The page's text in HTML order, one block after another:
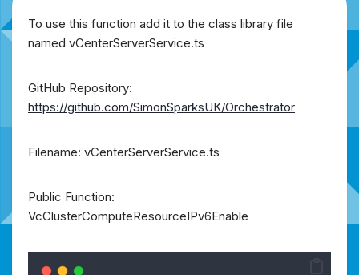
To use this function add it to the class library file
named vCenterServerService.ts
GitHub Repository:
https://github.com/SimonSparksUK/Orchestrator
Filename: vCenterServerService.ts
Public Function:
VcClusterComputeResourceIPv6Enable